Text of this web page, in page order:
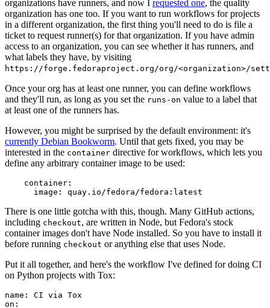
organizations have runners, and now I requested one, the quality
organization has one too. If you want to run workflows for projects
in a different organization, the first thing you'll need to do is file a
ticket to request runner(s) for that organization. If you have admin
access to an organization, you can see whether it has runners, and
what labels they have, by visiting
https://forge.fedoraproject.org/org/<organization>/
Once your org has at least one runner, you can define workflows
and they'll run, as long as you set the runs-on value to a label that
at least one of the runners has.
However, you might be surprised by the default environment: it's
currently Debian Bookworm. Until that gets fixed, you may be
interested in the container directive for workflows, which lets you
define any arbitrary container image to be used:
container :
image : quay.io/fedora/fedora:latest
There is one little gotcha with this, though. Many GitHub actions,
including checkout, are written in Node, but Fedora's stock
container images don't have Node installed. So you have to install it
before running checkout or anything else that uses Node.
Put it all together, and here's the workflow I've defined for doing CI
on Python projects with Tox:
name :
CI via Tox
on :